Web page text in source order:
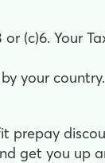
(c)6. Your
your country.
prepay
get you up